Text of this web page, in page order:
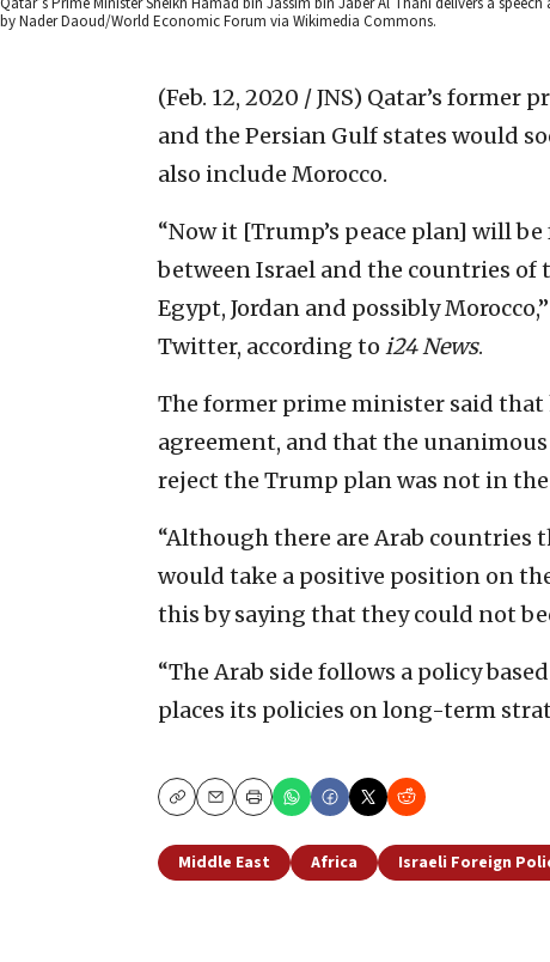
by Nader Daoud/World Economic Forum via Wikimedia Commons.
(Feb. 12, 2020 / JNS) Qatar’s former
and the Persian Gulf states would
also include Morocco.
“Now it [Trump’s peace plan] will
between Israel and the countries
Egypt, Jordan and possibly
Twitter, according to i24News.
The former prime minister said
agreement, and that the
reject the Trump plan was not in
“Although there are Arab countries
would take a positive position on
this by saying that they could not
“The Arab side follows a policy
places its policies on long-term
CopyEmailPrint
Middle East Africa Israeli Foreign